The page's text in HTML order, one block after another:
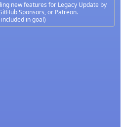
new features for Legacy Update by
Sponsors, or Patreon.
in goal)